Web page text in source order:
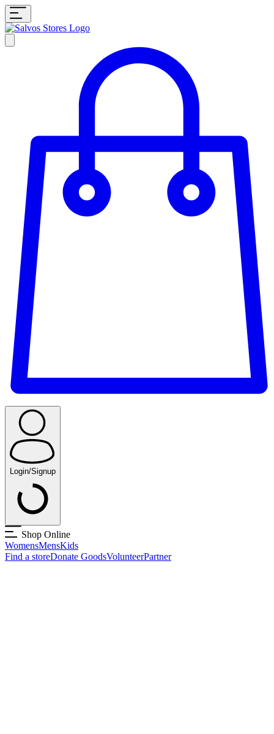
Login/Signup
Shop Online
WomensMensKids
Find a storeDonate GoodsVolunteerPartner